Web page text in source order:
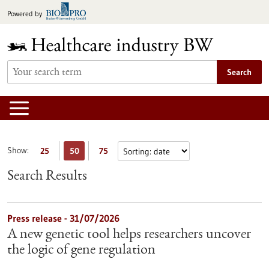
toPowered by
Search
Show: 25 50 75
Search Results
Press release - 31/07/2026
A new genetic tool helps researchers uncover
the logic of gene regulation